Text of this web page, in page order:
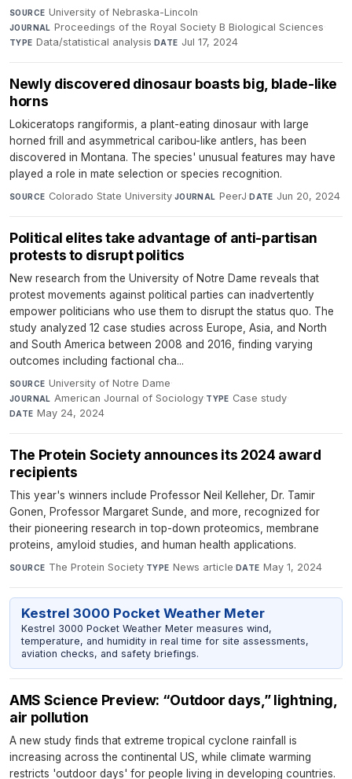
SOURCE University of Nebraska-Lincoln·
JOURNAL Proceedings of the Royal Society B Biological Sciences·
TYPE Data/statistical analysis·DATE Jul 17, 2024
Newly discovered dinosaur boasts big, blade-like
horns
Lokiceratops rangiformis, a plant-eating dinosaur with large
horned frill and asymmetrical caribou-like antlers, has been
discovered in Montana. The species' unusual features may have
played a role in mate selection or species recognition.
SOURCE Colorado State University·JOURNAL PeerJ·DATE Jun 20, 2024
Political elites take advantage of anti-partisan
protests to disrupt politics
New research from the University of Notre Dame reveals that
protest movements against political parties can inadvertently
empower politicians who use them to disrupt the status quo. The
study analyzed 12 case studies across Europe, Asia, and North
and South America between 2008 and 2016, finding varying
outcomes including factional cha...
SOURCE University of Notre Dame·
JOURNAL American Journal of Sociology·TYPE Case study·
DATE May 24, 2024
The Protein Society announces its 2024 award
recipients
This year's winners include Professor Neil Kelleher, Dr. Tamir
Gonen, Professor Margaret Sunde, and more, recognized for
their pioneering research in top-down proteomics, membrane
proteins, amyloid studies, and human health applications.
SOURCE The Protein Society·TYPE News article·DATE May 1, 2024
Kestrel 3000 Pocket Weather Meter
Kestrel 3000 Pocket Weather Meter measures wind,
temperature, and humidity in real time for site assessments,
aviation checks, and safety briefings.
AMS Science Preview: “Outdoor days,” lightning,
air pollution
A new study finds that extreme tropical cyclone rainfall is
increasing across the continental US, while climate warming
restricts 'outdoor days' for people living in developing countries.